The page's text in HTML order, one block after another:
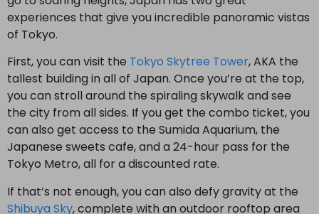
experiences that give you incredible panoramic vistas
of Tokyo.
First, you can visit the Tokyo Skytree Tower, AKA the
tallest building in all of Japan. Once you’re at the top,
you can stroll around the spiraling skywalk and see
the city from all sides. If you get the combo ticket, you
can also get access to the Sumida Aquarium, the
Japanese sweets cafe, and a 24-hour pass for the
Tokyo Metro, all for a discounted rate.
If that’s not enough, you can also defy gravity at the
Shibuya Sky, complete with an outdoor rooftop area